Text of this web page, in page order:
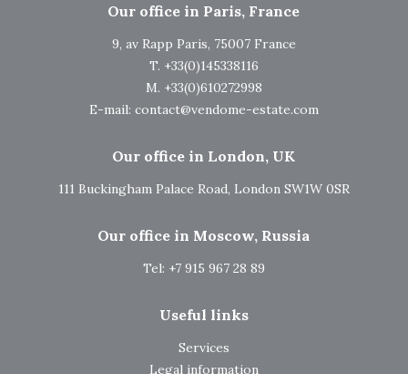
Our office in Paris, France
9, av Rapp Paris, 75007 France
T. +33(0)145338116
M. +33(0)610272998
E-mail: contact@vendome-estate.com
Our office in London, UK
111 Buckingham Palace Road, London SW1W 0SR
Our office in Moscow, Russia
Tel: +7 915 967 28 89
Useful links
Services
Legal information